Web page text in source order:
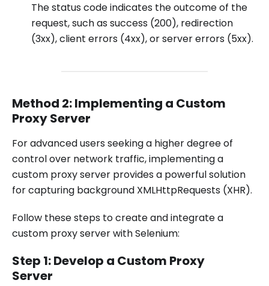
The status code indicates the outcome of the
request, such as success (200), redirection
(3xx), client errors (4xx), or server errors (5xx).
Method 2: Implementing a Custom
Proxy Server
For advanced users seeking a higher degree of
control over network traffic, implementing a
custom proxy server provides a powerful solution
for capturing background XMLHttpRequests (XHR).
Follow these steps to create and integrate a
custom proxy server with Selenium:
Step 1: Develop a Custom Proxy
Server